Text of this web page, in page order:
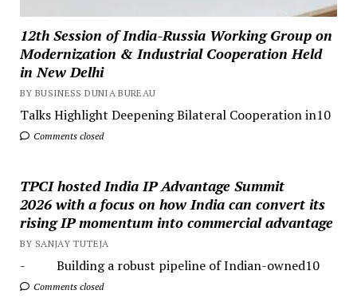
12th Session of India-Russia Working Group on
Modernization & Industrial Cooperation Held
in New Delhi
BY BUSINESS DUNIA BUREAU
Talks Highlight Deepening Bilateral Cooperation in10
Comments closed
TPCI hosted India IP Advantage Summit
2026 with a focus on how India can convert its
rising IP momentum into commercial advantage
BY SANJAY TUTEJA
- Building a robust pipeline of Indian-owned10
Comments closed